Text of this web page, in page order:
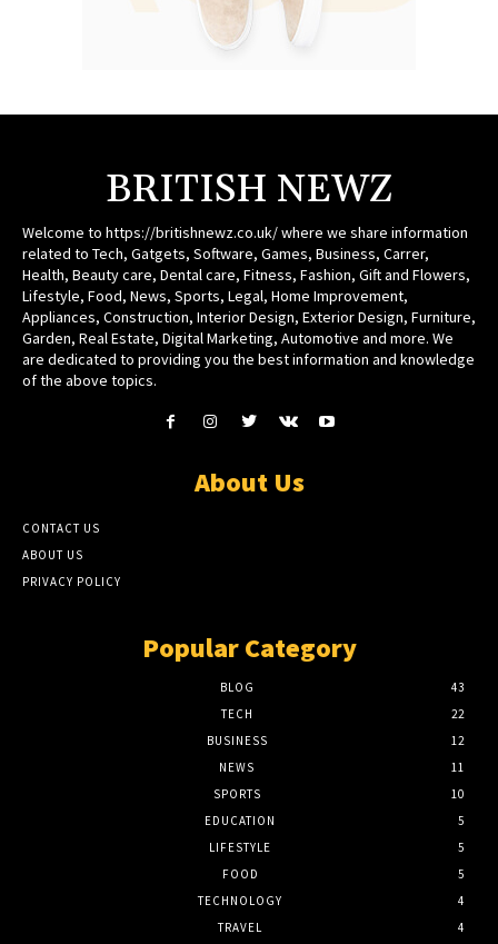
BRITISH NEWZ
Welcome to https://britishnewz.co.uk/ where we share information
related to Tech, Gatgets, Software, Games, Business, Carrer,
Health, Beauty care, Dental care, Fitness, Fashion, Gift and Flowers,
Lifestyle, Food, News, Sports, Legal, Home Improvement,
Appliances, Construction, Interior Design, Exterior Design, Furniture,
Garden, Real Estate, Digital Marketing, Automotive and more. We
are dedicated to providing you the best information and knowledge
of the above topics.
About Us
CONTACT US
ABOUT US
PRIVACY POLICY
Popular Category
BLOG
43
TECH
22
BUSINESS
12
NEWS
11
SPORTS
10
EDUCATION
5
LIFESTYLE
5
FOOD
5
TECHNOLOGY
4
TRAVEL
4